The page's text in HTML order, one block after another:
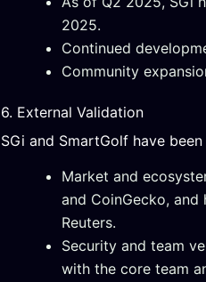
2025.
Continued
Community
6. External Validation
SGi and SmartGolf have
Market and
and CoinGecko, and
Reuters.
Security and team
with the core team